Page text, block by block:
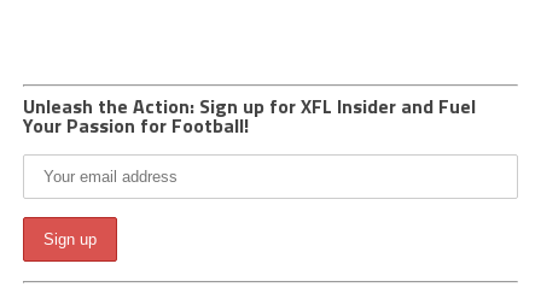
Unleash the Action: Sign up for XFL Insider and Fuel
Your Passion for Football!